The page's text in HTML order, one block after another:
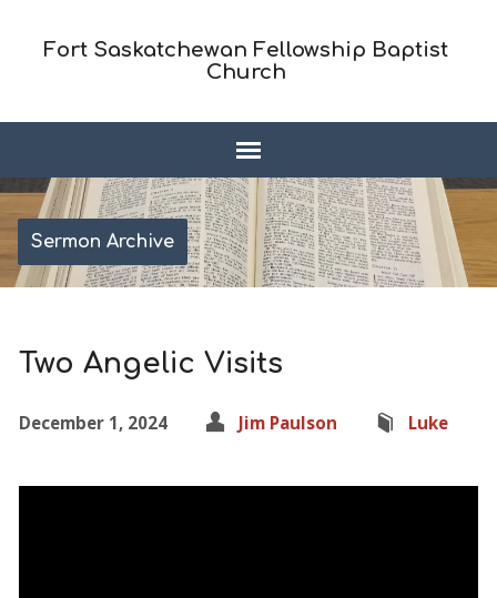
Fort Saskatchewan Fellowship Baptist
Church
Sermon Archive
Two Angelic Visits
December 1, 2024 Jim Paulson Luke